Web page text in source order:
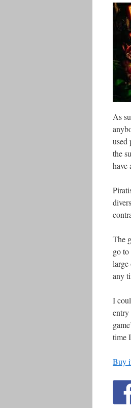
As
used
the
have
The
go
large
any
I
entry
time
Buy